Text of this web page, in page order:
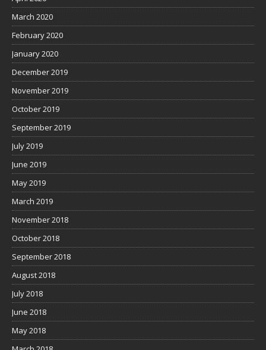
March 2020
February 2020
January 2020
December 2019
November 2019
October 2019
September 2019
July 2019
June 2019
May 2019
March 2019
November 2018
October 2018
September 2018
August 2018
July 2018
June 2018
May 2018